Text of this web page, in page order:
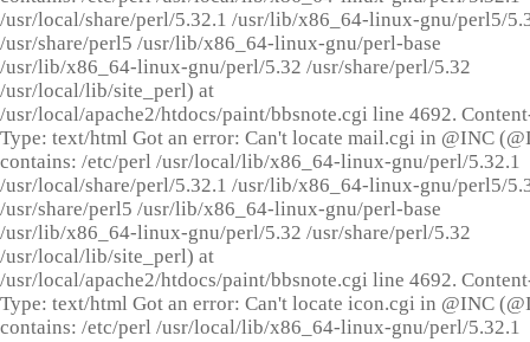
/usr/local/share/perl/5.32.1 /usr/lib/x86_64-linux-gnu/perl5/
/usr/share/perl5 /usr/lib/x86_64-linux-gnu/perl-base
/usr/lib/x86_64-linux-gnu/perl/5.32 /usr/share/perl/5.32
/usr/local/lib/site_perl) at
/usr/local/apache2/htdocs/paint/bbsnote.cgi line 4692.
Type: text/html Got an error: Can't locate mail.cgi in @INC
contains: /etc/perl /usr/local/lib/x86_64-linux-gnu/perl/5.32.1
/usr/local/share/perl/5.32.1 /usr/lib/x86_64-linux-gnu/perl5/
/usr/share/perl5 /usr/lib/x86_64-linux-gnu/perl-base
/usr/lib/x86_64-linux-gnu/perl/5.32 /usr/share/perl/5.32
/usr/local/lib/site_perl) at
/usr/local/apache2/htdocs/paint/bbsnote.cgi line 4692.
Type: text/html Got an error: Can't locate icon.cgi in @INC
contains: /etc/perl /usr/local/lib/x86_64-linux-gnu/perl/5.32.1